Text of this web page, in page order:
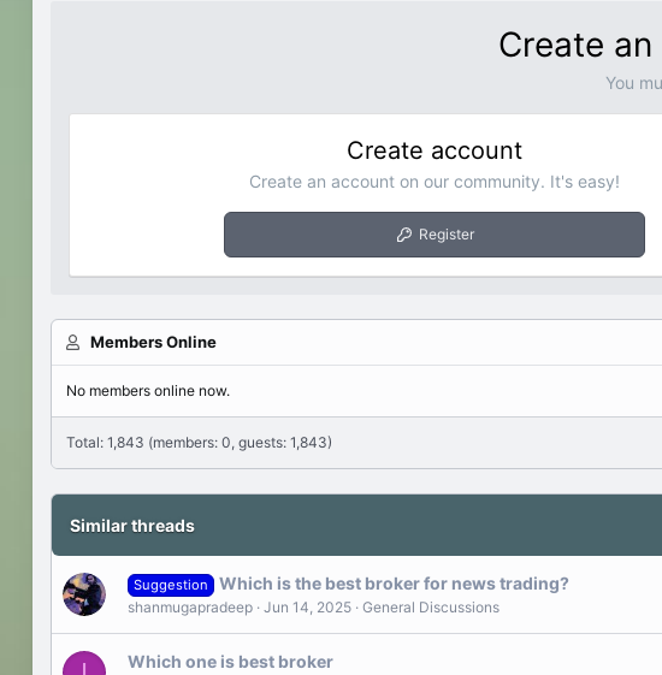
Create
You
Create account
Create an account on our community. It's easy!
Register
Members Online
No members online now.
Total: 1,843 (members: 0, guests: 1,843)
Similar threads
Suggestion Which is the best broker for news trading?
shanmugapradeep Jun 14, 2025 General Discussions
Which one is best broker